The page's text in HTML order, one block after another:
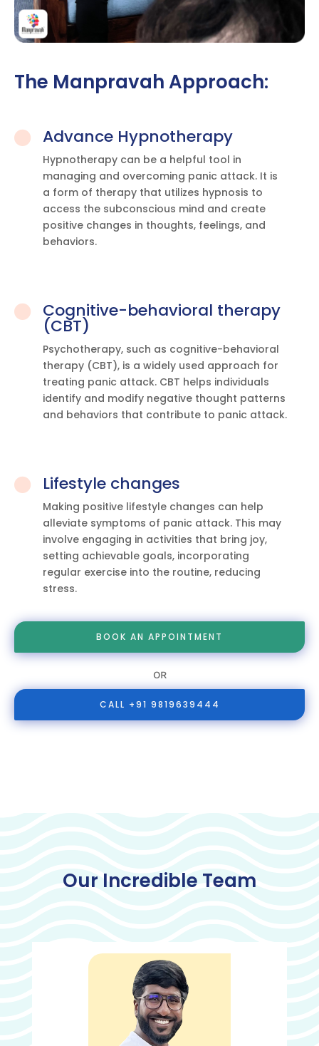
The Manpravah Approach:
 Advance Hypnotherapy
Hypnotherapy can be a helpful tool in
managing and overcoming panic attack. It is
a form of therapy that utilizes hypnosis to
access the subconscious mind and create
positive changes in thoughts, feelings, and
behaviors.
 Cognitive-behavioral therapy
(CBT)
Psychotherapy, such as cognitive-behavioral
therapy (CBT), is a widely used approach for
treating panic attack. CBT helps individuals
identify and modify negative thought patterns
and behaviors that contribute to panic attack.
 Lifestyle changes
Making positive lifestyle changes can help
alleviate symptoms of panic attack. This may
involve engaging in activities that bring joy,
setting achievable goals, incorporating
regular exercise into the routine, reducing
stress.
BOOK AN APPOINTMENT
OR
CALL +91 9819639444
Our Incredible Team